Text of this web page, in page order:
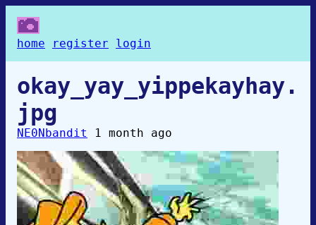
home register login
okay_yay_yippekayhay.
jpg
NE0Nbandit 1 month ago